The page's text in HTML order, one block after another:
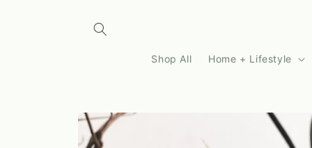
Shop All Home + Lifestyle
Skip to
product
information